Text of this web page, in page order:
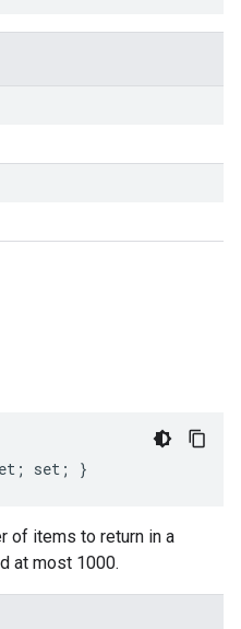
set; }
of items to return in a
at most 1000.